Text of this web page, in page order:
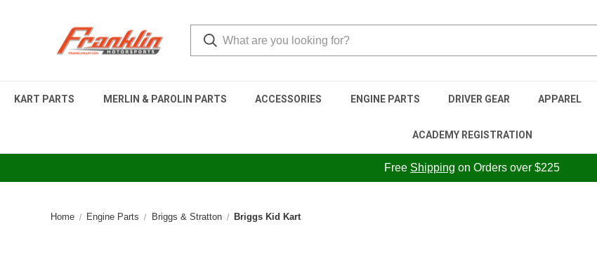
KART PARTS MERLIN & PAROLIN PARTS ACCESSORIES ENGINE PARTS DRIVER GEAR APPAREL
ACADEMY REGISTRATION
Free Shipping on Orders over $225
Home Engine Parts Briggs & Stratton Briggs Kid Kart